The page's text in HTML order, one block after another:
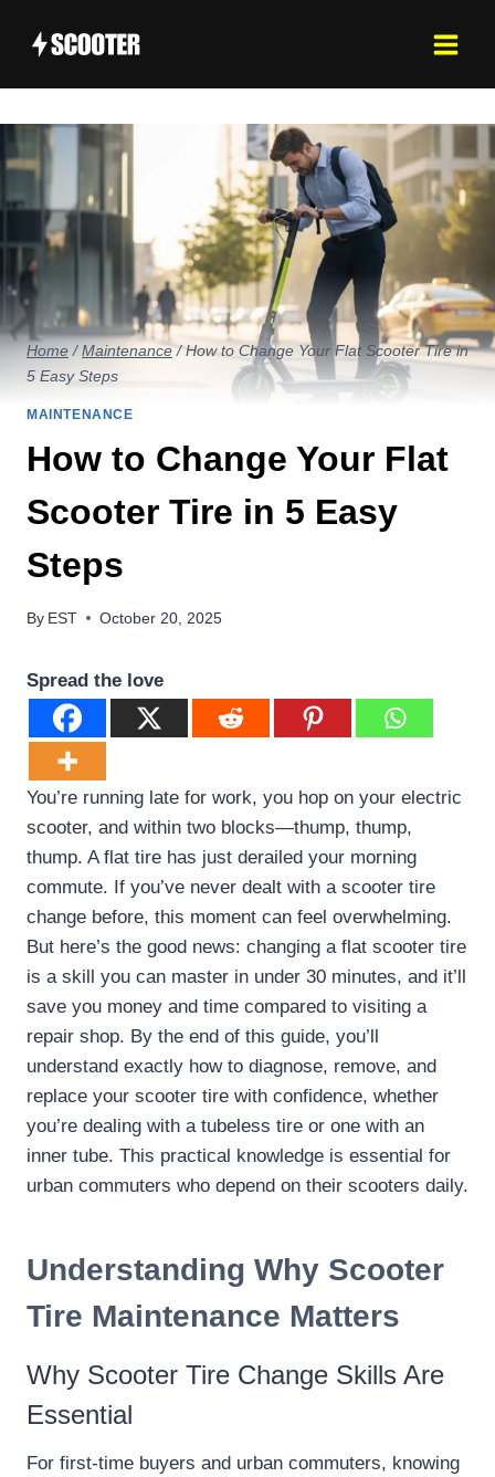
Home / Maintenance / How to Change Your Flat Scooter Tire in
5 Easy Steps
MAINTENANCE
How to Change Your Flat
Scooter Tire in 5 Easy
Steps
By EST October 20, 2025
Spread the love
You’re running late for work, you hop on your electric
scooter, and within two blocks—thump, thump,
thump. A flat tire has just derailed your morning
commute. If you’ve never dealt with a scooter tire
change before, this moment can feel overwhelming.
But here’s the good news: changing a flat scooter tire
is a skill you can master in under 30 minutes, and it’ll
save you money and time compared to visiting a
repair shop. By the end of this guide, you’ll
understand exactly how to diagnose, remove, and
replace your scooter tire with confidence, whether
you’re dealing with a tubeless tire or one with an
inner tube. This practical knowledge is essential for
urban commuters who depend on their scooters daily.
Understanding Why Scooter
Tire Maintenance Matters
Why Scooter Tire Change Skills Are
Essential
For first-time buyers and urban commuters, knowing